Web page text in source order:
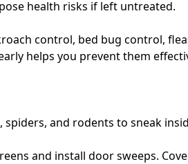
health risks if left untreated.
control, bed bug control,
helps you prevent them
and rodents to sneak
and install door sweeps.